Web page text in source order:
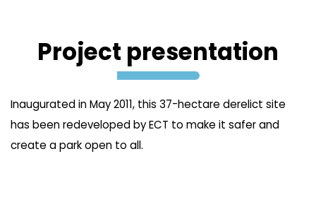
Project presentation
Inaugurated in May 2011, this 37-hectare derelict site
has been redeveloped by ECT to make it safer and
create a park open to all.